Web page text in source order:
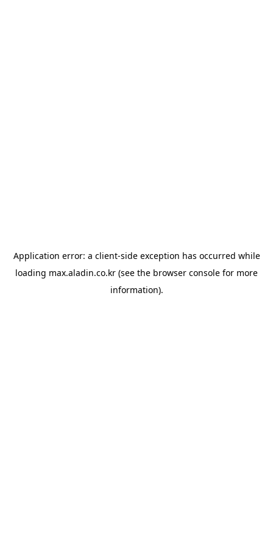
Application error: a client-side exception has occurred while
loading max.aladin.co.kr (see the browser console for more
information).